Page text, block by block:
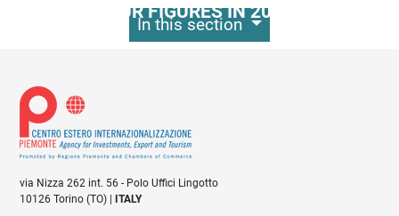
OUR FIGURES IN 2023
330
business development
events organised
In this section
via Nizza 262 int. 56 - Polo Uffici Lingotto
10126 Torino (TO) |
ITALY